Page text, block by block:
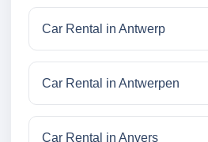
Car Rental in Antwerp
Car Rental in Antwerpen
Car Rental in Anvers